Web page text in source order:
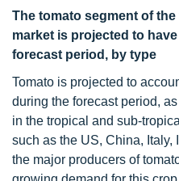
The tomato segment of
market is projected to
forecast period, by type
Tomato is projected to
during the forecast period,
in the tropical and sub-
such as the US, China, Italy,
the major producers of